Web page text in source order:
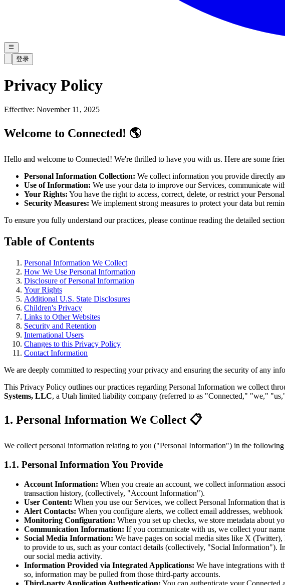
登录
Privacy Policy
Effective: November 11, 2025
Welcome to Connected! 🌎
Hello and welcome to Connected! We're thrilled to have you with us. Here are some
Personal Information Collection: We collect information you provide directly
Use of Information: We use your data to improve our Services, communicate
Your Rights: You have the right to access, correct, delete, or restrict your
Security Measures: We implement strong measures to protect your data but
To ensure you fully understand our practices, please continue reading the detailed
Table of Contents
Personal Information We Collect
How We Use Personal Information
Disclosure of Personal Information
Your Rights
Additional U.S. State Disclosures
Children's Privacy
Links to Other Websites
Security and Retention
International Users
Changes to this Privacy Policy
Contact Information
We are deeply committed to respecting your privacy and ensuring the security of any
This Privacy Policy outlines our practices regarding Personal Information we collect
Systems, LLC, a Utah limited liability company (referred to as "Connected," "we,"
1. Personal Information We Collect 📋
We collect personal information relating to you ("Personal Information") in the
1.1. Personal Information You Provide
Account Information: When you create an account, we collect information
transaction history, (collectively, "Account Information").
User Content: When you use our Services, we collect Personal Information
Alert Contacts: When you configure alerts, we collect email addresses,
Monitoring Configuration: When you set up checks, we store metadata about
Communication Information: If you communicate with us, we collect your
Social Media Information: We have pages on social media sites like X
to provide to us, such as your contact details (collectively, "Social Information").
our social media activity.
Information Provided via Integrated Applications: We have integrations with
so, information may be pulled from those third-party accounts.
Third-party Application Authentication: You can authenticate your